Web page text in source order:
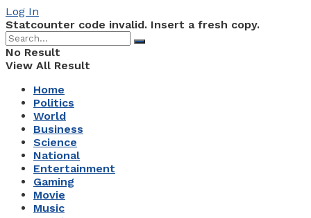
Log In
Statcounter code invalid. Insert a fresh copy.
No Result
View All Result
Home
Politics
World
Business
Science
National
Entertainment
Gaming
Movie
Music